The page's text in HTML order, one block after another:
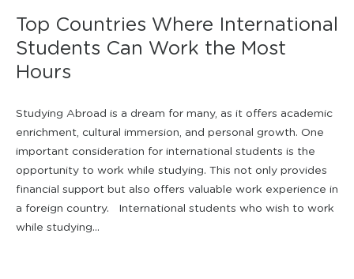
Top Countries Where International
Students Can Work the Most
Hours
Studying Abroad is a dream for many, as it offers academic
enrichment, cultural immersion, and personal growth. One
important consideration for international students is the
opportunity to work while studying. This not only provides
financial support but also offers valuable work experience in
a foreign country. International students who wish to work
while studying...